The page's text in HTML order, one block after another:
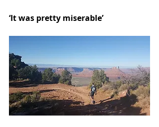
‘It was pretty miserable’